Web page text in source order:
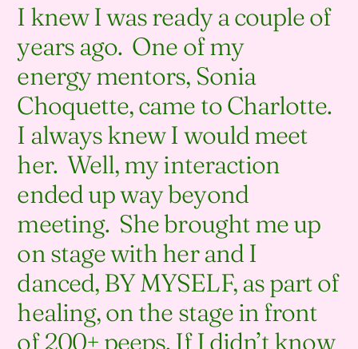
I knew I was ready a couple of
years ago. One of my
energy mentors, Sonia
Choquette, came to Charlotte.
I always knew I would meet
her. Well, my interaction
ended up way beyond
meeting. She brought me up
on stage with her and I
danced, BY MYSELF, as part of
healing, on the stage in front
of 200+ peeps. If I didn’t know